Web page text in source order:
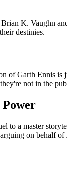
K. Vaughn
destinies.
of Garth Ennis
not in the
to a master
on behalf